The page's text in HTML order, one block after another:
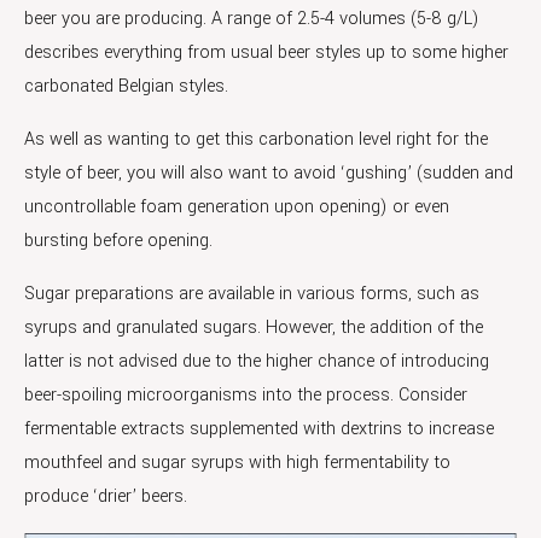
beer you are producing. A range of 2.5-4 volumes (5-8 g/L)
describes everything from usual beer styles up to some higher
carbonated Belgian styles.
As well as wanting to get this carbonation level right for the
style of beer, you will also want to avoid ‘gushing’ (sudden and
uncontrollable foam generation upon opening) or even
bursting before opening.
Sugar preparations are available in various forms, such as
syrups and granulated sugars. However, the addition of the
latter is not advised due to the higher chance of introducing
beer-spoiling microorganisms into the process. Consider
fermentable extracts supplemented with dextrins to increase
mouthfeel and sugar syrups with high fermentability to
produce ‘drier’ beers.